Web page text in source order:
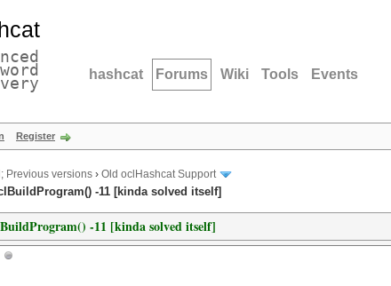
hashcat Forums Wiki Tools Events
Register
Previous versions › Old oclHashcat Support
-11 [kinda solved itself]
-11 [kinda solved itself]